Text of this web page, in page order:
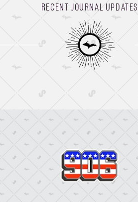
RECENT JOURNAL UPDATES